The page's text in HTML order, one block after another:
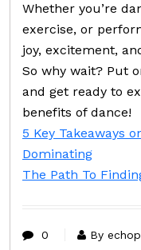
Whether you’re
exercise, or
joy, excitement,
So why wait? Put
and get ready to
benefits of dance!
5 Key Takeaways
Dominating
The Path To
0 By